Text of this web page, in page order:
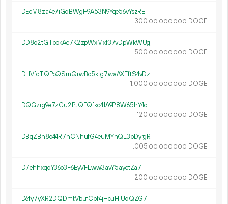
DEcM8za4e7iGqBWgH9A53N9Yqe56vYszRE
300.00 000 000 DOGE
DD8o2tGTppkAe7K2zpWxMxf37vDpWkWUgj
500.00 000 000 DOGE
DHVfoTQPoQSmQrwBq5ktg7waAXEftS4vDz
1 000.00 000 000 DOGE
DQGzrg9e7zCu2PJQEQfkc41A9P8W65hY4o
120.00 000 000 DOGE
DBqZBn8o44R7hCNhufG4euMYhQL3bDyrgR
1 005.00 000 000 DOGE
D7ehhxqdY36o3F6EyVFLww3avY5ayctZa7
200.00 000 000 DOGE
D6fy7yXR2DQDmtVbufCbf4jHcuHjUqQZG7